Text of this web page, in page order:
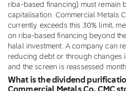
riba-based financing) must remain
capitalisation. Commercial Metals
currently exceeds this 30% limit,
on riba-based financing beyond
halal investment. A company can
reducing debt or through changes
and the screen is reassessed
What is the dividend